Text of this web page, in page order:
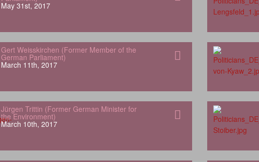
May 31st, 2017
Gert Weisskirchen (Former Member of the
German Parliament)
March 11th, 2017
Jürgen Trittin (Former German Minister for
the Environment)
March 10th, 2017